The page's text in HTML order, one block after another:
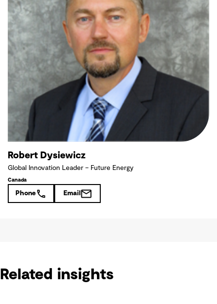
Robert Dysiewicz
Global Innovation Leader – Future Energy
Canada
Phone Email
Related insights